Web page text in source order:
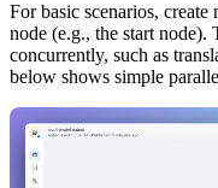
For basic scenarios,
node (e.g., the start node).
concurrently, such as
below shows simple